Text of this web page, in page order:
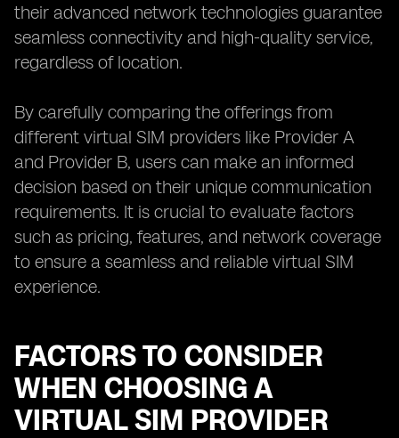
their advanced network technologies guarantee
seamless connectivity and high-quality service,
regardless of location.
By carefully comparing the offerings from
different virtual SIM providers like Provider A
and Provider B, users can make an informed
decision based on their unique communication
requirements. It is crucial to evaluate factors
such as pricing, features, and network coverage
to ensure a seamless and reliable virtual SIM
experience.
FACTORS TO CONSIDER
WHEN CHOOSING A
VIRTUAL SIM PROVIDER